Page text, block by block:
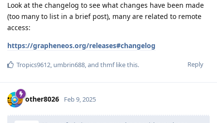
Look at the changelog to see what changes have been made
(too many to list in a brief post), many are related to remote
access:
https://grapheneos.org/releases#changelog
Reply
Tropics9612, umbrin688, and thmflike this.
other8026 Feb 9, 2025